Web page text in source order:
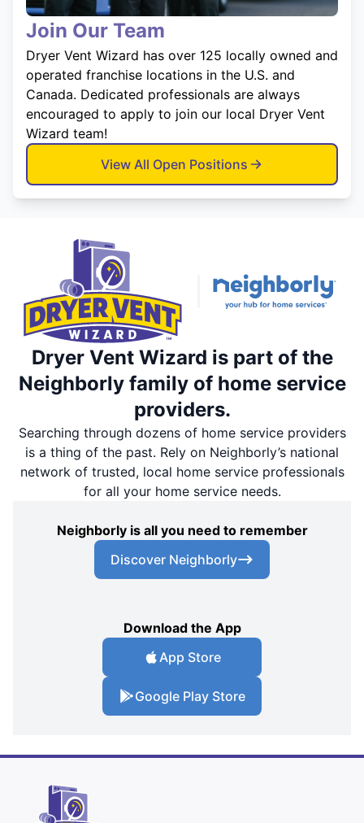
Join Our Team
Dryer Vent Wizard has over 125 locally owned and
operated franchise locations in the U.S. and
Canada. Dedicated professionals are always
encouraged to apply to join our local Dryer Vent
Wizard team!
View All Open Positions
Dryer Vent Wizard is part of the
Neighborly family of home service
providers.
Searching through dozens of home service providers
is a thing of the past. Rely on Neighborly’s national
network of trusted, local home service professionals
for all your home service needs.
Neighborly is all you need to remember
Discover Neighborly
Download the App
App Store
Google Play Store